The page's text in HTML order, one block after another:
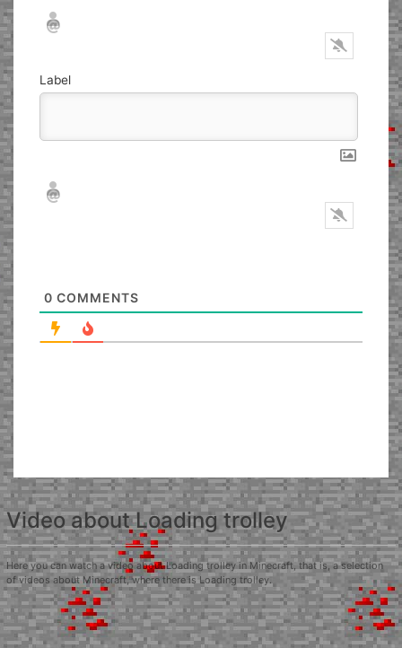
Nickname*
Email*
Label
Nickname*
Email*
0 COMMENTS
Video about Loading trolley
Here you can watch a video about Loading trolley in Minecraft, that is, a selection
of videos about Minecraft, where there is Loading trolley.